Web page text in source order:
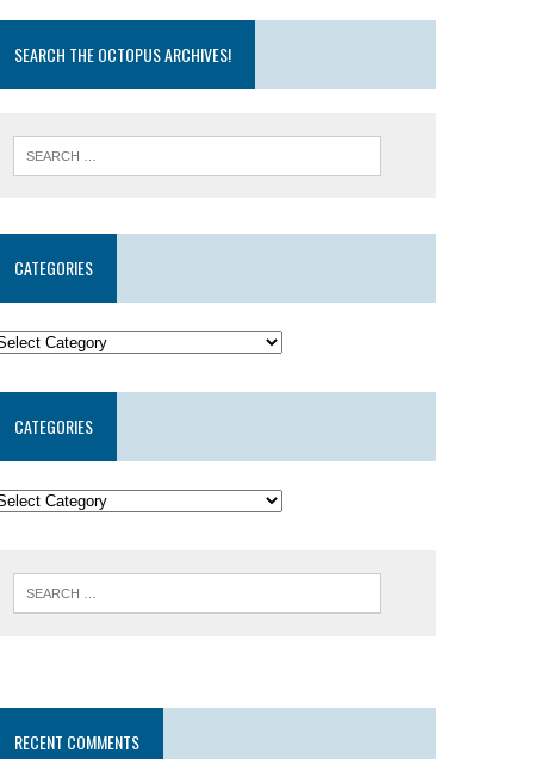
SEARCH THE OCTOPUS ARCHIVES!
CATEGORIES
CATEGORIES
RECENT COMMENTS